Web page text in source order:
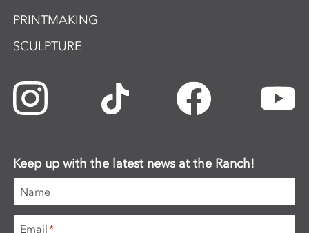
PRINTMAKING
SCULPTURE
Keep up with the latest news at the Ranch!
Name
Email*